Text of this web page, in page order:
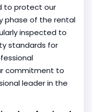
to protect our
phase of the rental
inspected to
standards for
commitment to
leader in the